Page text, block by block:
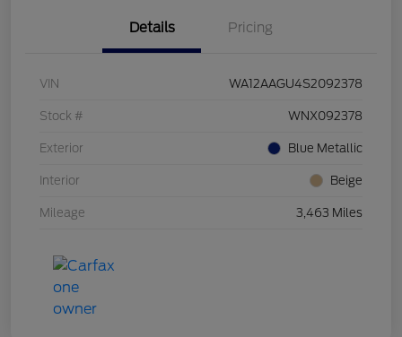
Details Pricing
VIN WA12AAGU4S2092378
Stock # WNX092378
Exterior Blue Metallic
Interior Beige
Mileage 3,463 Miles